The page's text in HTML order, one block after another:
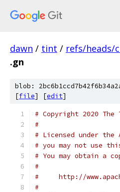
dawn / tint / refs/heads/
.gn
blob:
[file] [edit]
# Copyright 2020 The
#
# Licensed under
# you may not use
# You may obtain a
#
#     http://
#